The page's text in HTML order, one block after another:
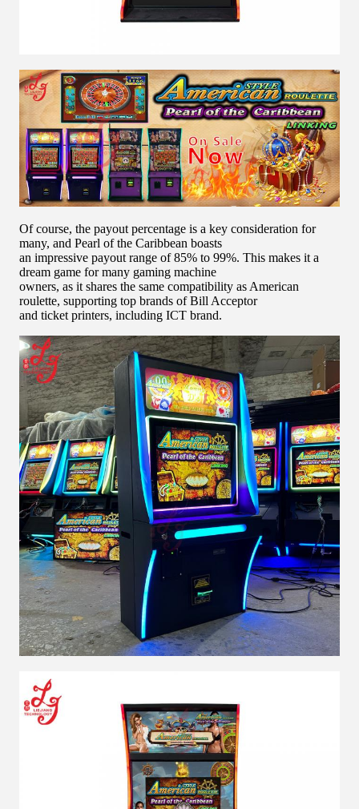
Of course, the payout percentage is a key consideration for
many, and Pearl of the Caribbean boasts
an impressive payout range of 85% to 99%. This makes it a
dream game for many gaming machine
owners, as it shares the same compatibility as American
roulette, supporting top brands of Bill Acceptor
and ticket printers, including ICT brand.